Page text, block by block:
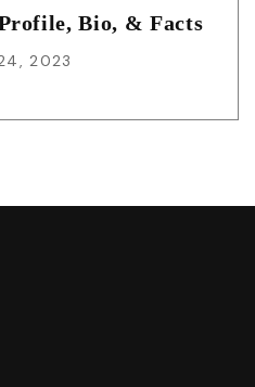
Bio, & Facts
2023